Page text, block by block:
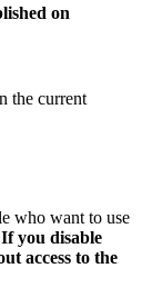
on
the current
who want to use
If you disable
access to the